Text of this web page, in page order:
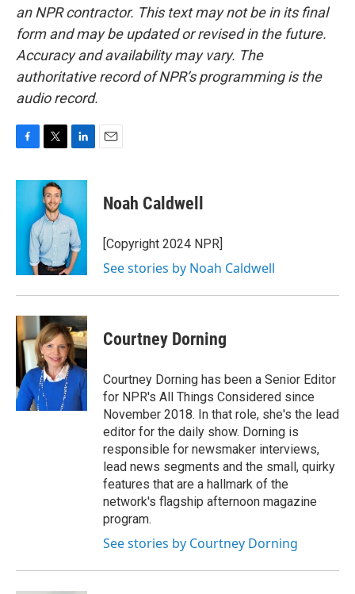
an NPR contractor. This text may not be in its final
form and may be updated or revised in the future.
Accuracy and availability may vary. The
authoritative record of NPR’s programming is the
audio record.
c
b
i
t
t
e
r
n
e
d
I
n
Noah Caldwell
[Copyright 2024 NPR]
See stories by Noah Caldwell
Courtney Dorning
Courtney Dorning has been a Senior Editor
for NPR's All Things Considered since
November 2018. In that role, she's the lead
editor for the daily show. Dorning is
responsible for newsmaker interviews,
lead news segments and the small, quirky
features that are a hallmark of the
network's flagship afternoon magazine
program.
See stories by Courtney Dorning